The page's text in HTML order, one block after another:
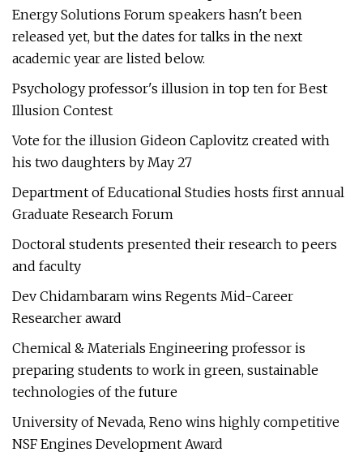
Energy Solutions Forum speakers hasn't been
released yet, but the dates for talks in the next
academic year are listed below.
Psychology professor's illusion in top ten for Best
Illusion Contest
Vote for the illusion Gideon Caplovitz created with
his two daughters by May 27
Department of Educational Studies hosts first annual
Graduate Research Forum
Doctoral students presented their research to peers
and faculty
Dev Chidambaram wins Regents Mid-Career
Researcher award
Chemical & Materials Engineering professor is
preparing students to work in green, sustainable
technologies of the future
University of Nevada, Reno wins highly competitive
NSF Engines Development Award